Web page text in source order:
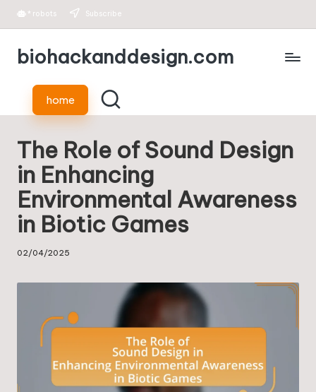
Skip
* robots Subscribe
biohackanddesign.com
home
The Role of Sound Design
in Enhancing
Environmental Awareness
in Biotic Games
02/04/2025